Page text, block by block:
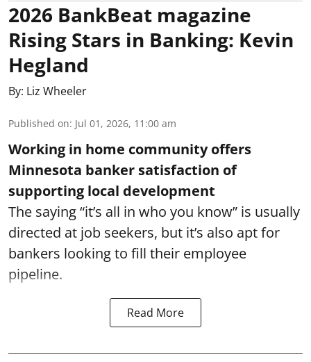
2026 BankBeat magazine
Rising Stars in Banking: Kevin
Hegland
By: Liz Wheeler
Published on: Jul 01, 2026, 11:00 am
Working in home community offers
Minnesota banker satisfaction of
supporting local development
The saying “it’s all in who you know” is usually
directed at job seekers, but it’s also apt for
bankers looking to fill their employee
pipeline.
Read More